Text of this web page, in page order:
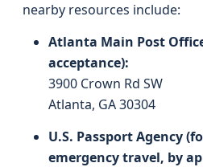
nearby resources include:
Atlanta Main Post
acceptance):
3900 Crown Rd SW
Atlanta, GA 30304
U.S. Passport Agency
emergency travel, by